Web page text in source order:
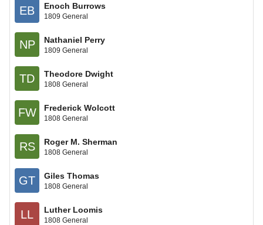
EB Enoch Burrows
1809 General
NP Nathaniel Perry
1809 General
TD Theodore Dwight
1808 General
FW Frederick Wolcott
1808 General
RS Roger M. Sherman
1808 General
GT Giles Thomas
1808 General
LL Luther Loomis
1808 General